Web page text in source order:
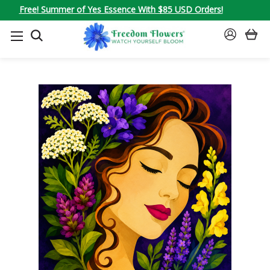
Free! Summer of Yes Essence With $85 USD Orders!
SEARCH
SIGN